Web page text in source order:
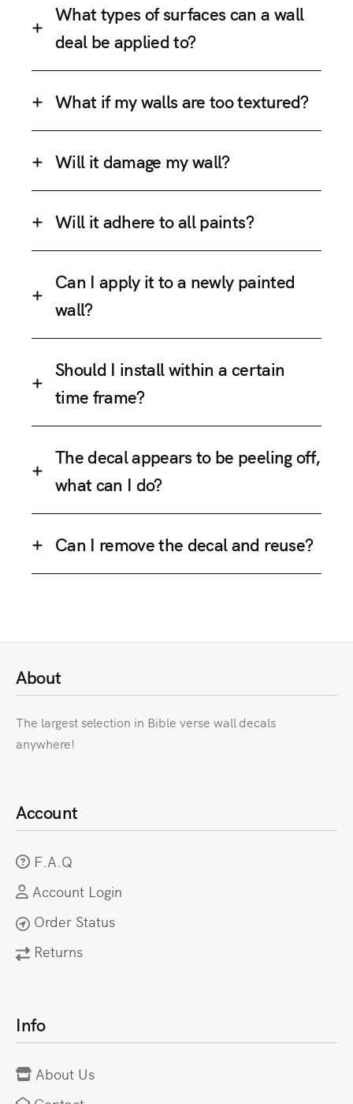
What types of surfaces can a wall
deal be applied to?
What if my walls are too textured?
Will it damage my wall?
Will it adhere to all paints?
Can I apply it to a newly painted
wall?
Should I install within a certain
time frame?
The decal appears to be peeling off,
what can I do?
Can I remove the decal and reuse?
About
The largest selection in Bible verse wall decals
anywhere!
Account
F.A.Q
Account Login
Order Status
Returns
Info
About Us